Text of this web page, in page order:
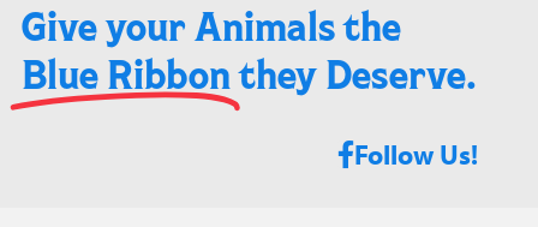
Give your Animals the
Blue Ribbonthey Deserve.​
Follow Us!